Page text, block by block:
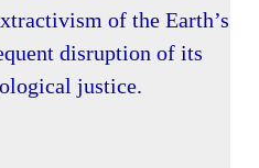
of the Earth’s
disruption of its
justice.